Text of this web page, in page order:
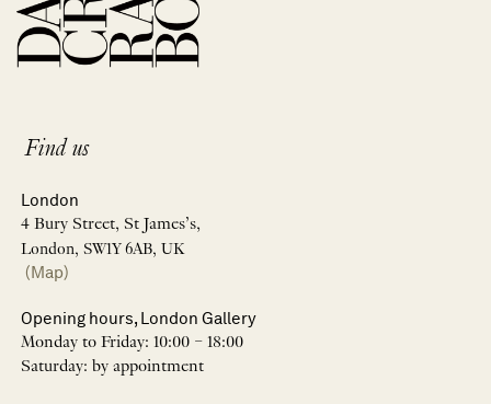
Find us
London
4 Bury Street, St James’s,
London, SW1Y 6AB, UK
(Map)
Opening hours, London Gallery
Monday to Friday: 10:00 – 18:00
Saturday: by appointment